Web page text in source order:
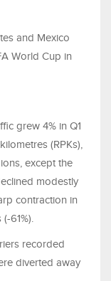
and Mexico
World Cup in
grew 4% in Q1
(RPKs),
except the
modestly
contraction in
61%).
recorded
diverted away